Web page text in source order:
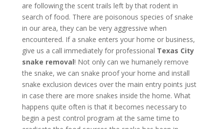
are following the scent trails left by that rodent in
search of food. There are poisonous species of snake
in our area, they can be very aggressive when
encountered. If a snake enters your home or business,
give us a call immediately for professional Texas City
snake removal! Not only can we humanely remove
the snake, we can snake proof your home and install
snake exclusion devices over the main entry points just
in case there are more snakes inside the home. What
happens quite often is that it becomes necessary to
begin a pest control program at the same time to